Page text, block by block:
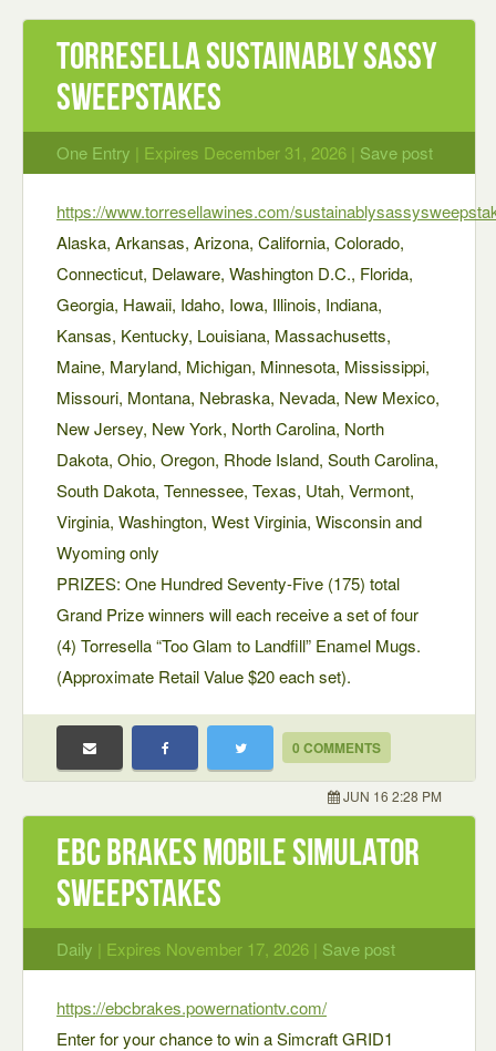
Torresella Sustainably Sassy
Sweepstakes
One Entry | Expires December 31, 2026 | Save post
https://www.torresellawines.com/
Alaska, Arkansas, Arizona, California, Colorado,
Connecticut, Delaware, Washington D.C., Florida,
Georgia, Hawaii, Idaho, Iowa, Illinois, Indiana,
Kansas, Kentucky, Louisiana, Massachusetts,
Maine, Maryland, Michigan, Minnesota, Mississippi,
Missouri, Montana, Nebraska, Nevada, New Mexico,
New Jersey, New York, North Carolina, North
Dakota, Ohio, Oregon, Rhode Island, South Carolina,
South Dakota, Tennessee, Texas, Utah, Vermont,
Virginia, Washington, West Virginia, Wisconsin and
Wyoming only
PRIZES: One Hundred Seventy-Five (175) total
Grand Prize winners will each receive a set of four
(4) Torresella “Too Glam to Landfill” Enamel Mugs.
(Approximate Retail Value $20 each set).
0 COMMENTS
JUN 16 2:28 PM
EBC Brakes Mobile Simulator
Sweepstakes
Daily | Expires November 17, 2026 | Save post
https://ebcbrakes.powernationtv.com/
Enter for your chance to win a Simcraft GRID1